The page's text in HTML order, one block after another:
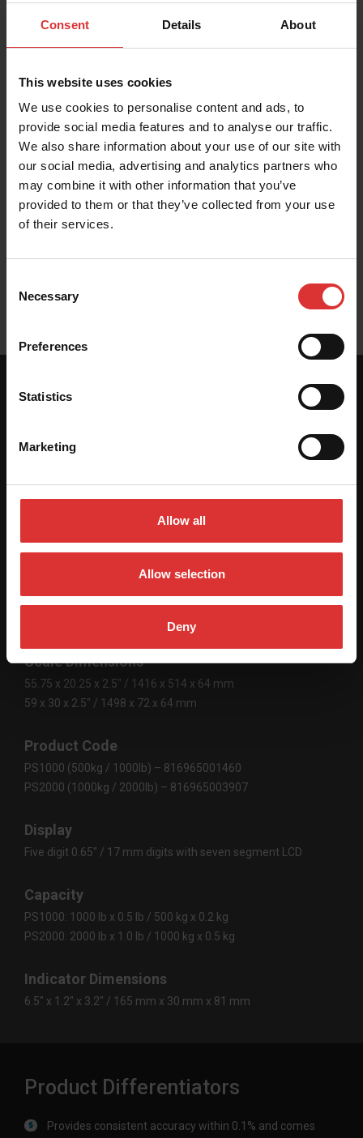
Consent Details About
This website uses cookies
We use cookies to personalise content and ads, to
provide social media features and to analyse our traffic.
We also share information about your use of our site with
our social media, advertising and analytics partners who
may combine it with other information that you’ve
provided to them or that they’ve collected from your use
of their services.
Selection
Necessary
Preferences
Statistics
Marketing
Allow all
Allow selection
Deny
PRODUCT RESOURCES
These resources help you get the most out of your
Contact Us
Brochures
Scale Dimensions
55.75 x 20.25 x 2.5″ / 1416 x 514 x 64 mm
59 x 30 x 2.5″ / 1498 x 72 x 64 mm
Product Code
PS1000 (500kg / 1000lb) – 816965001460
PS2000 (1000kg / 2000lb) – 816965003907
Display
Five digit 0.65″ / 17 mm digits with seven segment LCD
Capacity
PS1000: 1000 lb x 0.5 lb / 500 kg x 0.2 kg
PS2000: 2000 lb x 1.0 lb / 1000 kg x 0.5 kg
Indicator Dimensions
6.5″ x 1.2″ x 3.2″ / 165 mm x 30 mm x 81 mm
Product Differentiators
Provides consistent accuracy within 0.1% and comes